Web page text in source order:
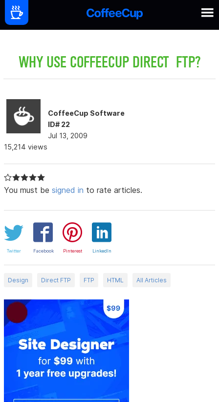
WHY USE COFFEECUP DIRECT FTP?
CoffeeCup Software
ID# 22
Jul 13, 2009
15,214 views
You must be signed in to rate articles.
Twitter Facebook Pinterest LinkedIn
Design Direct FTP FTP HTML All Articles